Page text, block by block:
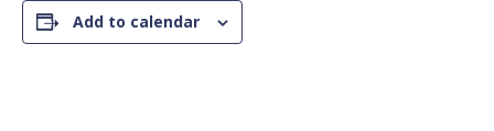
Add to calendar